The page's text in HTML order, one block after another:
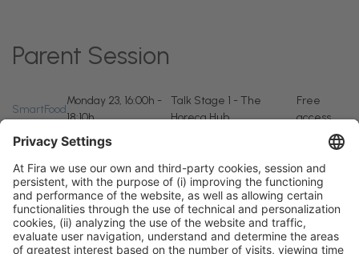
Parent Session
SmartFood
Monday 23, 16:00h -
18:10h
Talk Stage 1 - The
Horeca Hub
Free
access